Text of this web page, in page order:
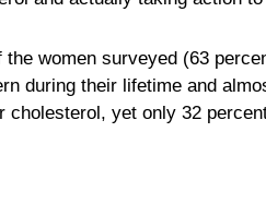
the women surveyed (63
during their lifetime and
cholesterol, yet only 32